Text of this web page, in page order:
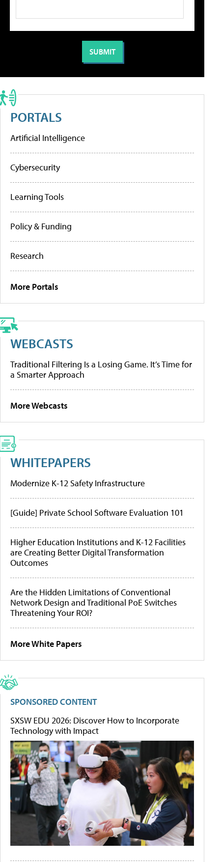
PORTALS
Artificial Intelligence
Cybersecurity
Learning Tools
Policy & Funding
Research
More Portals
WEBCASTS
Traditional Filtering Is a Losing Game. It’s Time for
a Smarter Approach
More Webcasts
WHITEPAPERS
Modernize K-12 Safety Infrastructure
[Guide] Private School Software Evaluation 101
Higher Education Institutions and K-12 Facilities
are Creating Better Digital Transformation
Outcomes
Are the Hidden Limitations of Conventional
Network Design and Traditional PoE Switches
Threatening Your ROI?
More White Papers
SPONSORED CONTENT
SXSW EDU 2026: Discover How to Incorporate
Technology with Impact